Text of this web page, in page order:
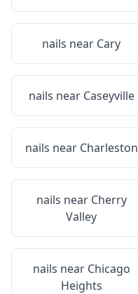
nails near Cary
nails near Caseyville
nails near Charleston
nails near Cherry
Valley
nails near Chicago
Heights